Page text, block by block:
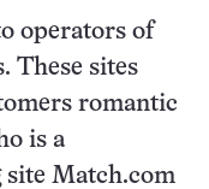
operators of
These sites
romantic
is a
Match.com